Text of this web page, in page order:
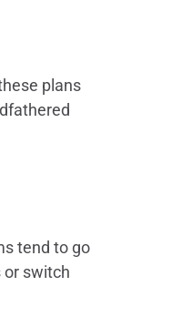
plans
tend to go
switch